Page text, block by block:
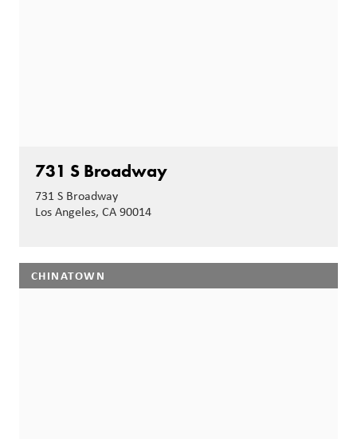
731 S Broadway
731 S Broadway
Los Angeles, CA 90014
CHINATOWN